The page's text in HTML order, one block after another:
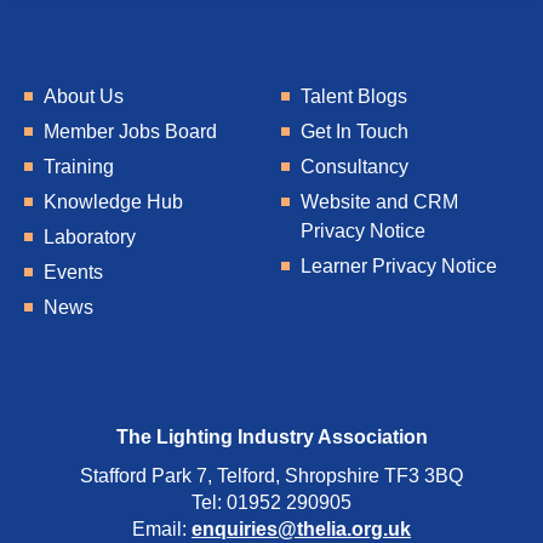
About Us
Member Jobs Board
Training
Knowledge Hub
Laboratory
Events
News
Talent Blogs
Get In Touch
Consultancy
Website and CRM
Privacy Notice
Learner Privacy Notice
The Lighting Industry Association
Stafford Park 7, Telford, Shropshire TF3 3BQ
Tel: 01952 290905
Email: enquiries@thelia.org.uk